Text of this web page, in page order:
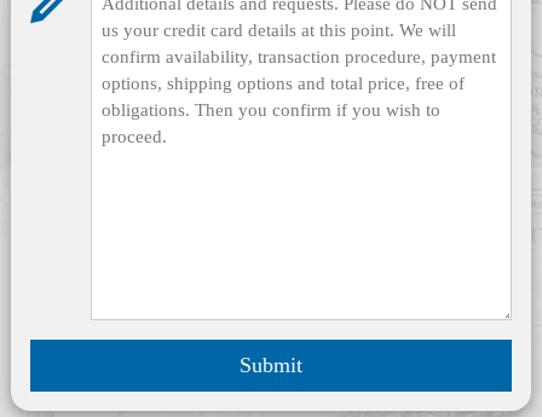
Submit